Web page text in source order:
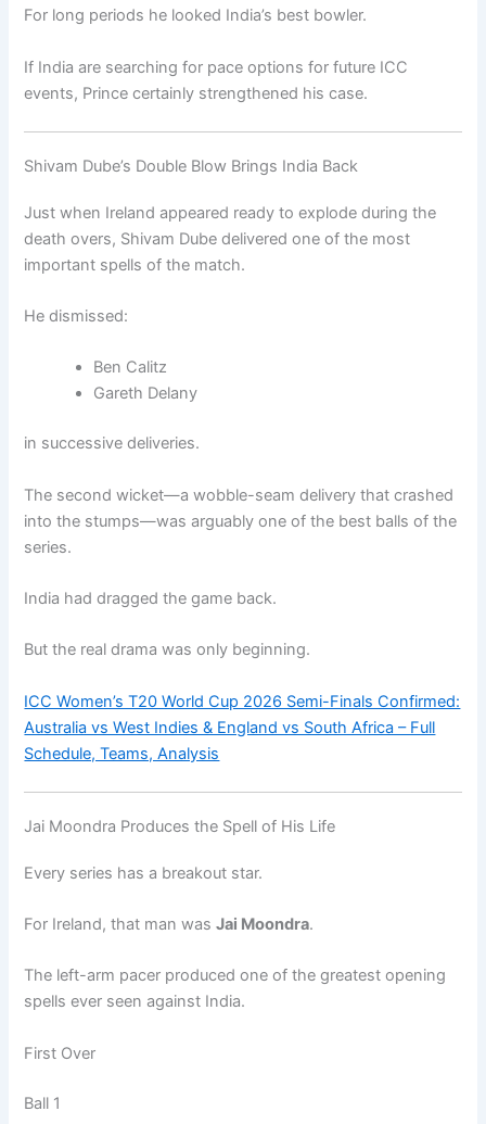
For long periods he looked India’s best bowler.
If India are searching for pace options for future ICC
events, Prince certainly strengthened his case.
Shivam Dube’s Double Blow Brings India Back
Just when Ireland appeared ready to explode during the
death overs, Shivam Dube delivered one of the most
important spells of the match.
He dismissed:
Ben Calitz
Gareth Delany
in successive deliveries.
The second wicket—a wobble-seam delivery that crashed
into the stumps—was arguably one of the best balls of the
series.
India had dragged the game back.
But the real drama was only beginning.
ICC Women’s T20 World Cup 2026 Semi-Finals Confirmed:
Australia vs West Indies & England vs South Africa – Full
Schedule, Teams, Analysis
Jai Moondra Produces the Spell of His Life
Every series has a breakout star.
For Ireland, that man wasJai Moondra.
The left-arm pacer produced one of the greatest opening
spells ever seen against India.
First Over
Ball 1